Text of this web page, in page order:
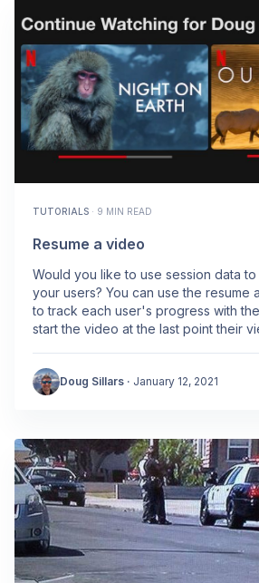
TUTORIALS · 9 MIN READ
Resume a video
Would you like to use session data
your users? You can use the resume a video application
to track each user's progress with
start the video at the last point their
Doug Sillars · January 12, 2021